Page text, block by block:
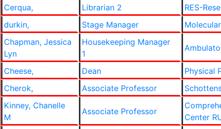
Cerqua, Librarian 2
RES-
durkin,
Stage Manager
Chapman, Jessica
Lyn
Housekeeping Manager
1
Cheese, Dean
Physical
Cherok,
Associate Professor
Kinney, Chanelle
M
Associate Professor
Center